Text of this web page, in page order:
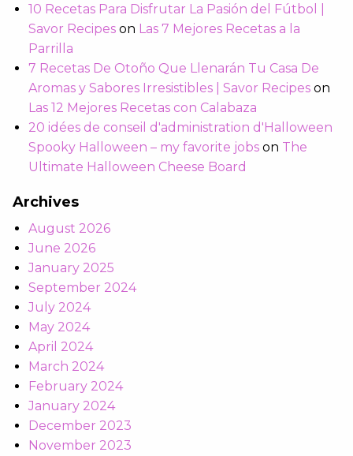
10 Recetas Para Disfrutar La Pasión del Fútbol |
Savor Recipes on Las 7 Mejores Recetas a la
Parrilla
7 Recetas De Otoño Que Llenarán Tu Casa De
Aromas y Sabores Irresistibles | Savor Recipes on
Las 12 Mejores Recetas con Calabaza
20 idées de conseil d'administration d'Halloween
Spooky Halloween – my favorite jobs on The
Ultimate Halloween Cheese Board
Archives
August 2026
June 2026
January 2025
September 2024
July 2024
May 2024
April 2024
March 2024
February 2024
January 2024
December 2023
November 2023